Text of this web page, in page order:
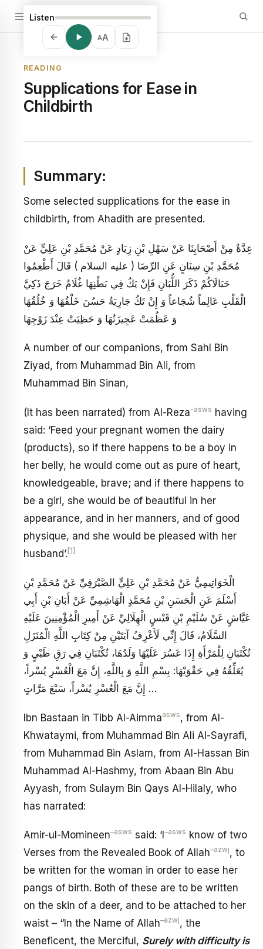
Listen
AA
READING
Supplications for Ease in
Childbirth
Summary:
Some selected supplications for the ease in
childbirth, from Ahadith are presented.
عِدَّةٌ مِنْ أَصْحَابِنَا عَنْ سَهْلِ بْنِ زِيَادٍ عَنْ مُحَمَّدِ بْنِ عَلِيٍّ عَنْ
مُحَمَّدِ بْنِ سِنَانٍ عَنِ الرِّضَا ( عليه السلام ) قَالَ أَطْعِمُوا
حَبَالَاكُمْ ذَكَرَ اللُّبَانِ فَإِنْ يَكُ فِي بَطْنِهَا غُلَامٌ خَرَجَ ذَكِيَّ
الْقَلْبِ عَالِماً شُجَاعاً وَ إِنْ تَكُ جَارِيَةٌ حَسُنَ خَلْقُهَا وَ خُلُقُهَا
وَ عَظُمَتْ عَجِيزَتُهَا وَ حَظِيَتْ عِنْدَ زَوْجِهَا
A number of our companions, from Sahl Bin
Ziyad, from Muhammad Bin Ali, from
Muhammad Bin Sinan,
(It has been narrated) from Al-Reza-asws having
said: ‘Feed your pregnant women the dairy
(products), so if there happens to be a boy in
her belly, he would come out as pure of heart,
knowledgeable, brave; and if there happens to
be a girl, she would be of beautiful in her
appearance, and in her manners, and of good
physique, and she would be pleased with her
husband’. [1]
الْخَوَاتِيمِيُّ عَنْ مُحَمَّدِ بْنِ عَلِيٍّ الصَّيْرَفِيِّ عَنْ مُحَمَّدِ بْنِ
أَسْلَمَ عَنِ الْحَسَنِ بْنِ مُحَمَّدٍ الْهَاشِمِيِّ عَنْ أَبَانِ بْنِ أَبِي
عَيَّاشٍ عَنْ سُلَيْمِ بْنِ قَيْسٍ الْهِلَالِيِّ عَنْ أَمِيرِ الْمُؤْمِنِينَ عَلَيْهِ
السَّلَامُ، قَالَ‏ إِنِّي لَأَعْرِفُ آيَتَيْنِ مِنْ كِتَابِ اللَّهِ الْمُنَزَلِ
تُكْتَبَانِ لِلْمَرْأَةِ إِذَا عَسُرَ عَلَيْهَا وَلَدُهَا، تُكْتَبَانِ‏ فِي‏ رَقِ‏ ظَبْيٍ‏ وَ
يُعَلِّقُهُ‏ فِي‏ حَقْوَيْهَا: بِسْمِ اللَّهِ وَ بِاللَّهِ، إِنَّ مَعَ الْعُسْرِ يُسْراً،
… إِنَّ مَعَ الْعُسْرِ يُسْراً، سَبْعَ مَرَّاتٍ
Ibn Bastaan in Tibb Al-Aimmaasws, from Al-
Khwataymi, from Muhammad Bin Ali Al-Sayrafi,
from Muhammad Bin Aslam, from Al-Hassan Bin
Muhammad Al-Hashmy, from Abaan Bin Abu
Ayyash, from Sulaym Bin Qays Al-Hilaly, who
has narrated:
Amir-ul-Momineen–asws said: ‘I –asws know of two
Verses from the Revealed Book of Allah–azwj, to
be written for the woman in order to ease her
pangs of birth. Both of these are to be written
on the skin of a deer, and to be attached to her
waist – “In the Name of Allah–azwj, the
Beneficent, the Merciful, Surely with difficulty is